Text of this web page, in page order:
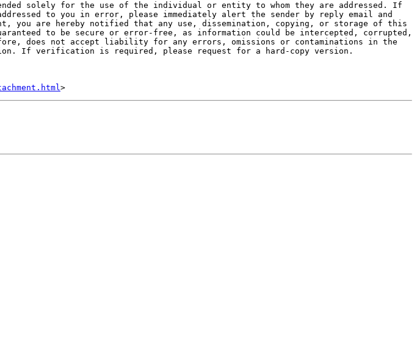
solely for the use of the individual or entity to whom they are addressed. If
to you in error, please immediately alert the sender by reply email and
you are hereby notified that any use, dissemination, copying, or storage of this
to be secure or error-free, as information could be intercepted, corrupted,
does not accept liability for any errors, omissions or contaminations in the
If verification is required, please request for a hard-copy version.